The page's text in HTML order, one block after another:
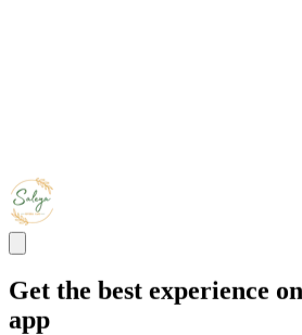
Get the best experience
app